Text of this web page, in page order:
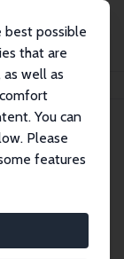
best possible
that are
well as
You can
Please
features